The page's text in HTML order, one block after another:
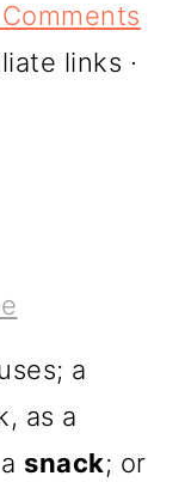
links ·
a
as a
snack; or